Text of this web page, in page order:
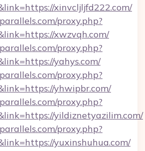
xinvcljljfd222.com/
proxy.php?
xwzvqh.com/
proxy.php?
yahys.com/
proxy.php?
yhwipbr.com/
proxy.php?
yildiznetyazilim.com/
proxy.php?
yuxinshuhua.com/